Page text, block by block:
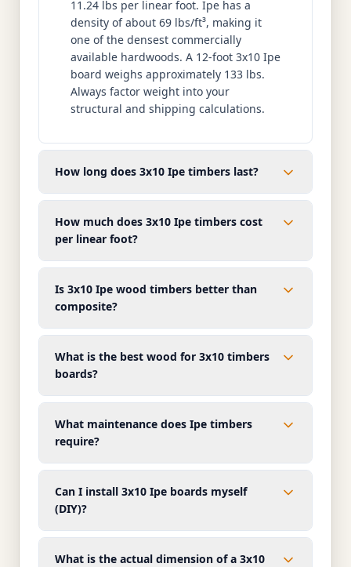
11.24 lbs per linear foot. Ipe has a
density of about 69 lbs/ft³, making it
one of the densest commercially
available hardwoods. A 12-foot 3x10 Ipe
board weighs approximately 133 lbs.
Always factor weight into your
structural and shipping calculations.
How long does 3x10 Ipe timbers last?
How much does 3x10 Ipe timbers cost
per linear foot?
Is 3x10 Ipe wood timbers better than
composite?
What is the best wood for 3x10 timbers
boards?
What maintenance does Ipe timbers
require?
Can I install 3x10 Ipe boards myself
(DIY)?
What is the actual dimension of a 3x10